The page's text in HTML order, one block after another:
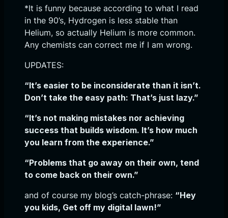
*It is funny because according to what I read
in the 90’s, Hydrogen is less stable than
Helium, so actually Helium is more common.
Any chemists can correct me if I am wrong.
UPDATES:
“It’s easier to be inconsiderate than it isn’t.
Don’t take the easy path: That’s just lazy.”
“It’s not making mistakes nor achieving
success that builds wisdom. It’s how much
you learn from the experience.”
“Problems that go away on their own, tend
to come back on their own.”
and of course my blog’s catch-phrase: “Hey
you kids, Get off my digital lawn!”